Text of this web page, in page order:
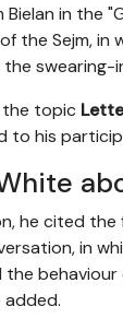
Bielan in
the Sejm, in
swearing-
the topic
to his
he cited the
in
the
added.